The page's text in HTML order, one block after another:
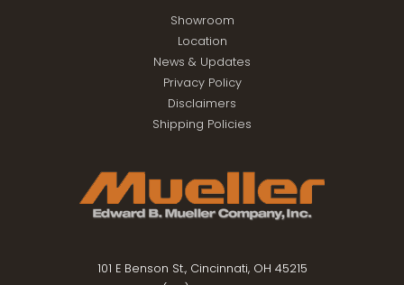
Showroom
Location
News & Updates
Privacy Policy
Disclaimers
Shipping Policies
101 E Benson St., Cincinnati, OH 45215